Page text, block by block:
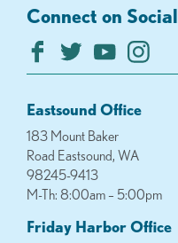
Connect on Social
Eastsound Office
183 Mount Baker
Road Eastsound, WA
98245-9413
M-Th: 8:00am – 5:00pm
Friday Harbor Office